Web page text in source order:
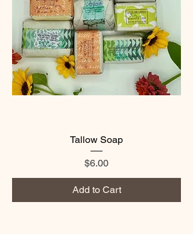
Tallow Soap
Price
$6.00
Add to Cart